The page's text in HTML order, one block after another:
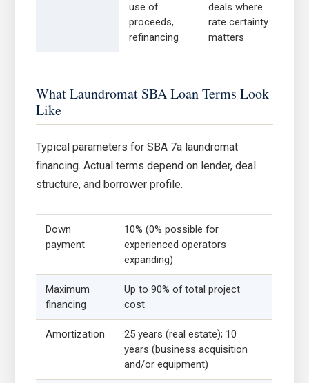
use of
proceeds,
refinancing
deals where
rate certainty
matters
What Laundromat SBA Loan Terms Look
Like
Typical parameters for SBA 7a laundromat
financing. Actual terms depend on lender, deal
structure, and borrower profile.
Down
payment
10% (0% possible for
experienced operators
expanding)
Maximum
financing
Up to 90% of total project
cost
Amortization
25 years (real estate); 10
years (business acquisition
and/or equipment)